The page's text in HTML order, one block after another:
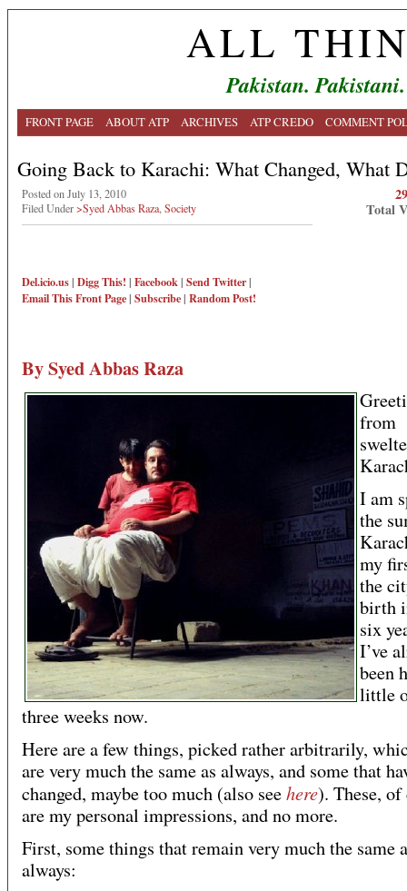
ALL
Pakistan.
FRONT PAGE ABOUT ATP ARCHIVES ATP CREDO COMMENT
Going Back to Karachi: What Changed, What
Posted on July 13, 2010
Filed Under>Syed Abbas Raza Society
Del.icio.us| Digg This! | Facebook| Send Twitter|
Email ThisFront Page| Subscribe| Random Post!
Total
By Syed Abbas Raza
from
I am
the
my
the
birth
six
I’ve
been
little
three weeks now.
Here are a few things, picked rather arbitrarily,
are very much the same as always, and some that
changed, maybe too much (also seehere). These, of
are my personal impressions, and no more.
First, some things that remain very much the same
always: